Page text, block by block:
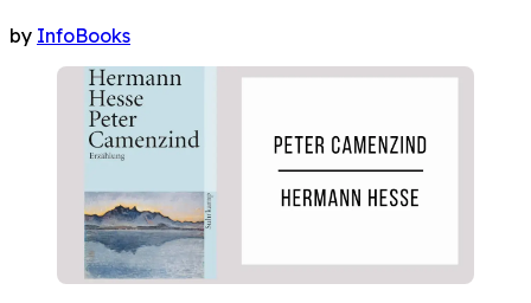
by InfoBooks